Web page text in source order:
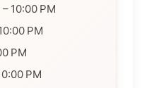
10:00 PM
PM
PM
PM